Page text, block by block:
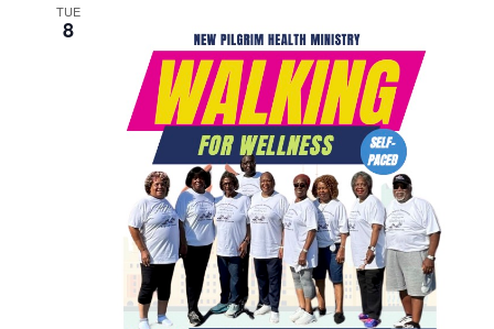
TUE
8